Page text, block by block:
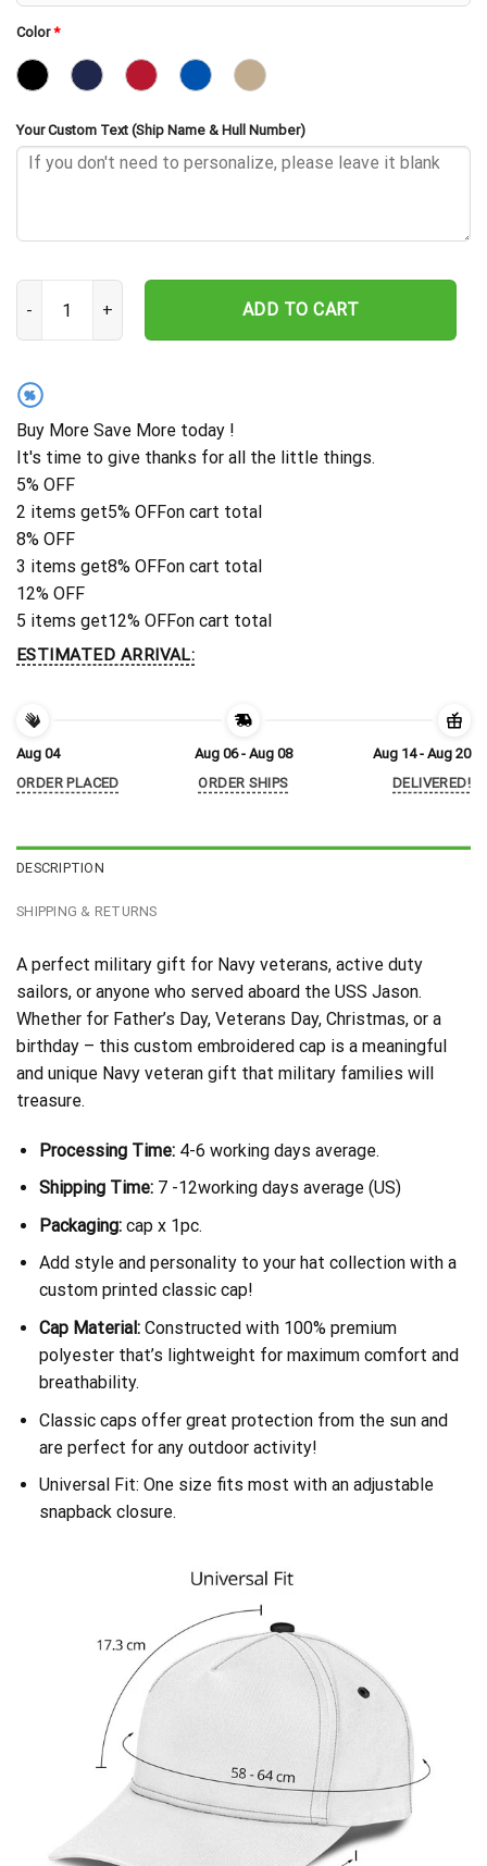
Color*
Your Custom Text (Ship Name & Hull Number)
USS Jason AR-8 Embroidered Baseball Cap - Navy Veteran Gift
ADD TO CART
%
Buy More Save More today !
It's time to give thanks for all the little things.
5% OFF
2 items get5% OFFon cart total
8% OFF
3 items get8% OFFon cart total
12% OFF
5 items get12% OFFon cart total
ESTIMATED ARRIVAL:
Aug 04
ORDER PLACED
Aug 06 - Aug 08
ORDER SHIPS
Aug 14 - Aug 20
DELIVERED!
DESCRIPTION
SHIPPING & RETURNS
A perfect military gift for Navy veterans, active duty
sailors, or anyone who served aboard the USS Jason.
Whether for Father’s Day, Veterans Day, Christmas, or a
birthday – this custom embroidered cap is a meaningful
and unique Navy veteran gift that military families will
treasure.
Processing Time:4-6 working days average.
Shipping Time:7 -12working days average (US)
Packaging:cap x 1pc.
Add style and personality to your hat collection with a
custom printed classic cap!
Cap Material:Constructed with 100% premium
polyester that’s lightweight for maximum comfort and
breathability.
Classic caps offer great protection from the sun and
are perfect for any outdoor activity!
Universal Fit: One size fits most with an adjustable
snapback closure.